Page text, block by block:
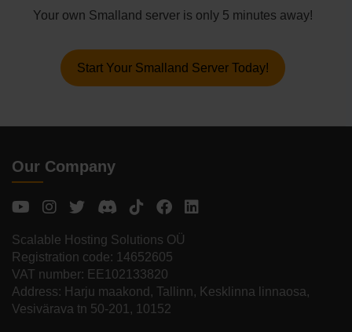
Your own Smalland server is only 5 minutes away!
Start Your Smalland Server Today!
Our Company
Scalable Hosting Solutions OÜ
Registration code: 14652605
VAT number: EE102133820
Address: Harju maakond, Tallinn, Kesklinna linnaosa,
Vesivärava tn 50-201, 10152